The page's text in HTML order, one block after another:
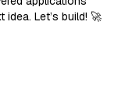
idea. Let’s build! 🚀